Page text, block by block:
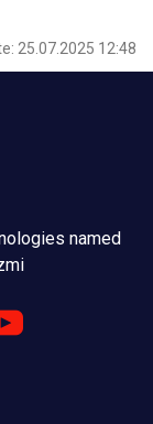
25.07.2025 12:48
named